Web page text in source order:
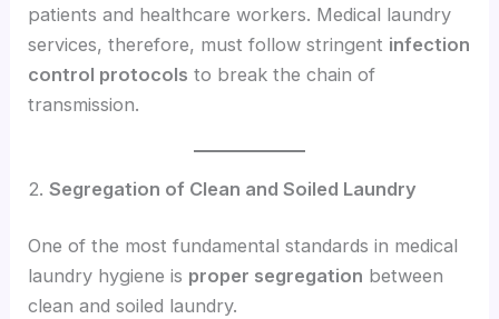
patients and healthcare workers. Medical laundry
services, therefore, must follow stringent infection
control protocols to break the chain of
transmission.
2.Segregation of Clean and Soiled Laundry
One of the most fundamental standards in medical
laundry hygiene is proper segregation between
clean and soiled laundry.